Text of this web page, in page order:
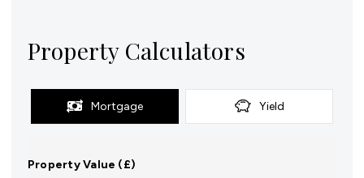
Property Calculators
Mortgage Yield
Property Value (£)